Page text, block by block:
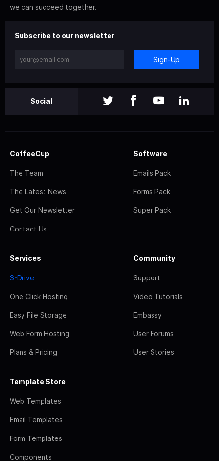
we can succeed together.
Subscribe to our newsletter
Sign-Up
Social
CoffeeCup
The Team
The Latest News
Get Our Newsletter
Contact Us
Software
Emails Pack
Forms Pack
Super Pack
Services
S-Drive
One Click Hosting
Easy File Storage
Web Form Hosting
Plans & Pricing
Community
Support
Video Tutorials
Embassy
User Forums
User Stories
Template Store
Web Templates
Email Templates
Form Templates
Components